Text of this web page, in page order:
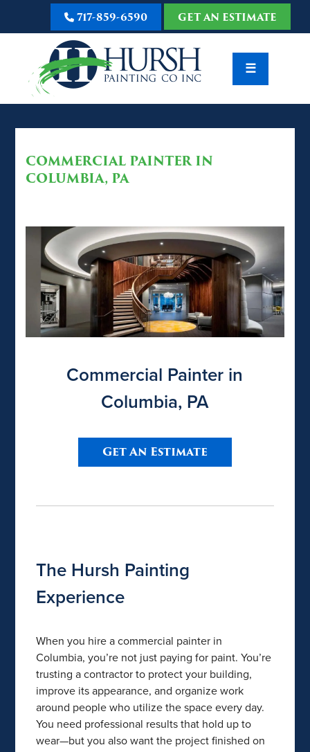
717-859-6590 GET AN ESTIMATE
☰
COMMERCIAL PAINTER IN
COLUMBIA, PA
Commercial Painter in
Columbia, PA
Get An Estimate
The Hursh Painting
Experience
When you hire a commercial painter in
Columbia, you’re not just paying for paint. You’re
trusting a contractor to protect your building,
improve its appearance, and organize work
around people who utilize the space every day.
You need professional results that hold up to
wear—but you also want the project finished on